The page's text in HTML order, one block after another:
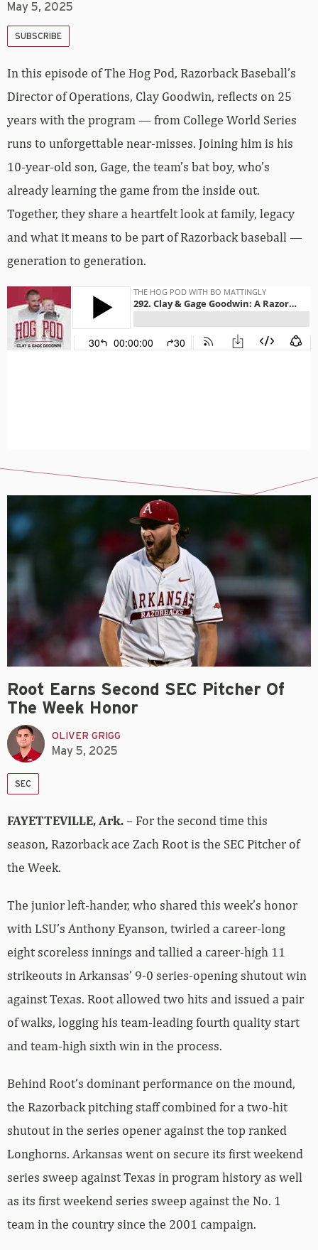
May 5, 2025
SUBSCRIBE
In this episode of The Hog Pod, Razorback Baseball’s
Director of Operations, Clay Goodwin, reflects on 25
years with the program — from College World Series
runs to unforgettable near-misses. Joining him is his
10-year-old son, Gage, the team’s bat boy, who’s
already learning the game from the inside out.
Together, they share a heartfelt look at family, legacy
and what it means to be part of Razorback baseball —
generation to generation.
Root Earns Second SEC Pitcher Of
The Week Honor
OLIVER GRIGG
May 5, 2025
SEC
FAYETTEVILLE, Ark.– For the second time this
season, Razorback ace Zach Root is the SEC Pitcher of
the Week.
The junior left-hander, who shared this week’s honor
with LSU’s Anthony Eyanson, twirled a career-long
eight scoreless innings and tallied a career-high 11
strikeouts in Arkansas’ 9-0 series-opening shutout win
against Texas. Root allowed two hits and issued a pair
of walks, logging his team-leading fourth quality start
and team-high sixth win in the process.
Behind Root’s dominant performance on the mound,
the Razorback pitching staff combined for a two-hit
shutout in the series opener against the top ranked
Longhorns. Arkansas went on secure its first weekend
series sweep against Texas in program history as well
as its first weekend series sweep against the No. 1
team in the country since the 2001 campaign.